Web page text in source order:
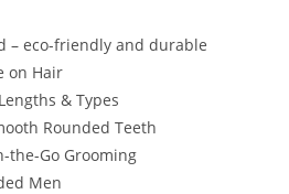
– eco-friendly and durable
on Hair
& Types
Rounded Teeth
the-Go Grooming
Men